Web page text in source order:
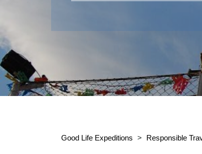
Good Life Expeditions > Responsible